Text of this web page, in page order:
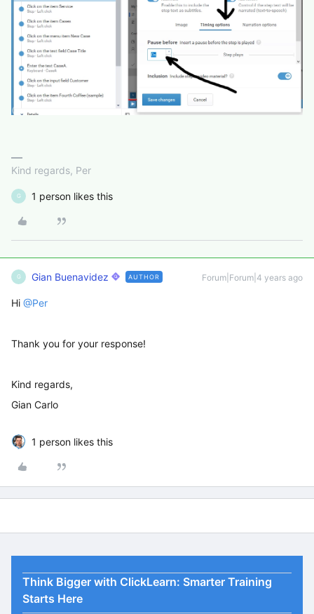
Kind regards, Per
G 1 person likes this
G Gian Buenavidez AUTHOR Forum|Forum|4 years ago
Hi @Per
Thank you for your response!
Kind regards,
Gian Carlo
1 person likes this
Think Bigger with ClickLearn: Smarter Training
Starts Here